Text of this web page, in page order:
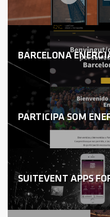
BARCELONA
PARTICIPA SOM
SUITEVENT APPS